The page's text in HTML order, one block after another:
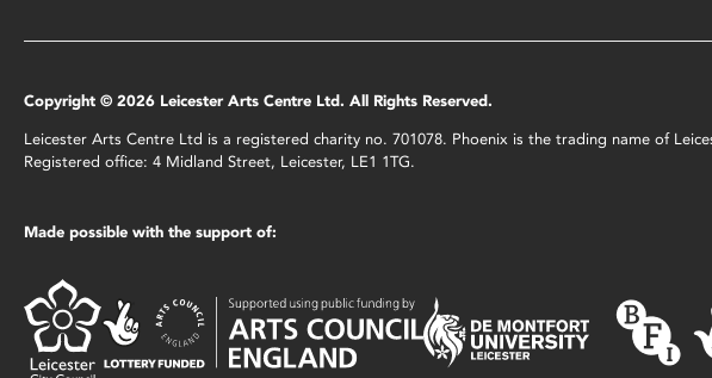
Copyright © 2026 Leicester Arts Centre Ltd. All Rights Reserved.
Leicester Arts Centre Ltd is a registered charity no. 701078. Phoenix is the trading name of
Registered office: 4 Midland Street, Leicester, LE1 1TG.
Made possible with the support of: